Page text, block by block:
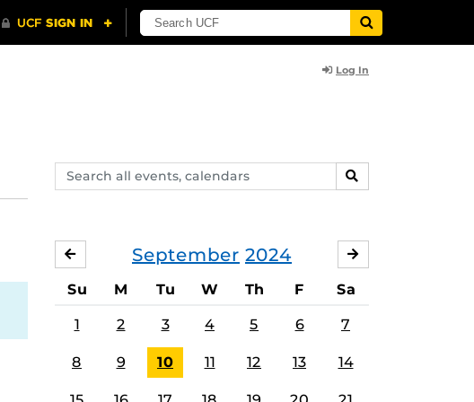
Log In
Search
events,
SEARCH
September 2024
AUGUST
Su M Tu W Th F Sa
1 2 3 4 5 6 7
8 9 10 11 12 13 14